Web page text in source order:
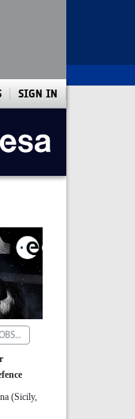
SIGN IN
METEOR OBSERVATIONS
(Sicily,